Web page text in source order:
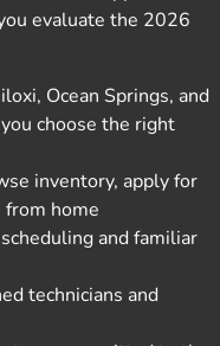
evaluate the 2026
Ocean Springs, and
choose the right
inventory, apply for
from home
and familiar
technicians and